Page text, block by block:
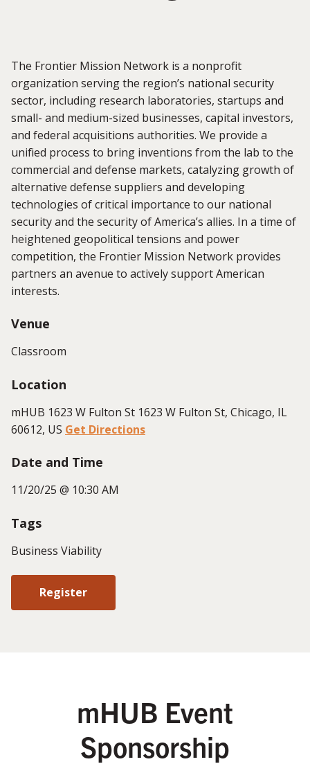
The Frontier Mission Network is a nonprofit
organization serving the region’s national security
sector, including research laboratories, startups and
small- and medium-sized businesses, capital investors,
and federal acquisitions authorities. We provide a
unified process to bring inventions from the lab to the
commercial and defense markets, catalyzing growth of
alternative defense suppliers and developing
technologies of critical importance to our national
security and the security of America’s allies. In a time of
heightened geopolitical tensions and power
competition, the Frontier Mission Network provides
partners an avenue to actively support American
interests.
Venue
Classroom
Location
mHUB 1623 W Fulton St 1623 W Fulton St, Chicago, IL
60612, US Get Directions
Date and Time
11/20/25 @ 10:30 AM
Tags
Business Viability
Register
mHUB Event
Sponsorship